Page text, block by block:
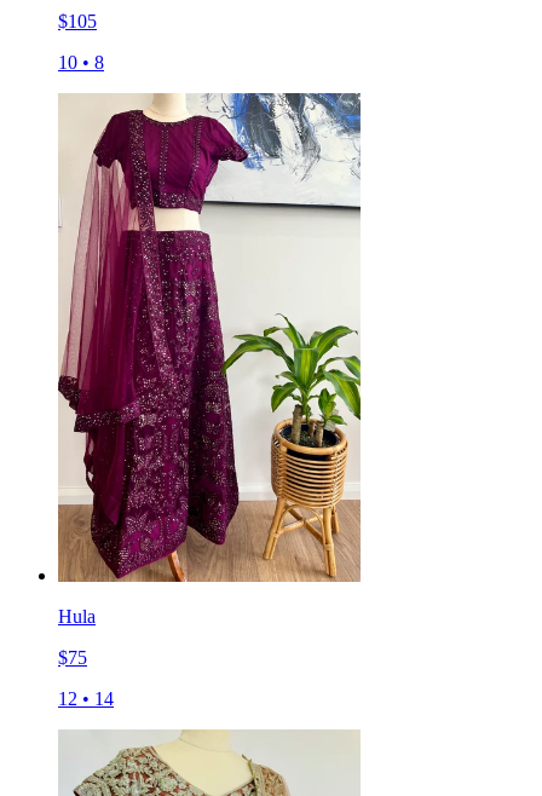
$105
10 • 8
Hula
$75
12 • 14